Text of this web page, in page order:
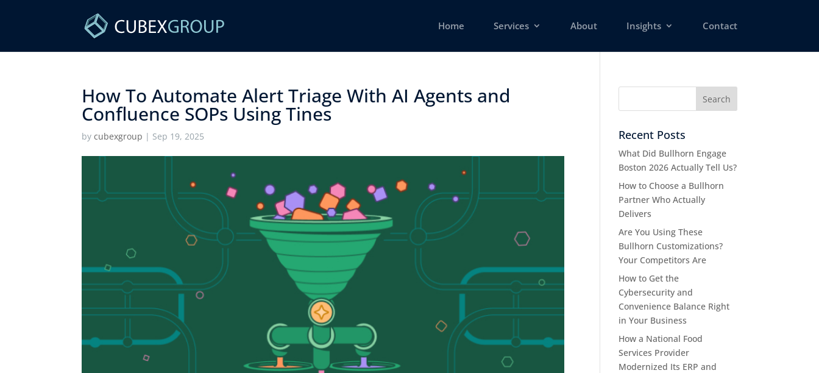
Home Services About Insights Contact
How To Automate Alert Triage With AI Agents and
Confluence SOPs Using Tines ​
bycubexgroup | Sep 19, 2025 Recent Posts
What Did Bullhorn Engage
Boston 2026 Actually Tell Us?
How to Choose a Bullhorn
Partner Who Actually
Delivers
Are You Using These
Bullhorn Customizations?
Your Competitors Are
How to Get the
Cybersecurity and
Convenience Balance Right
in Your Business
How a National Food
Services Provider
Modernized Its ERP and